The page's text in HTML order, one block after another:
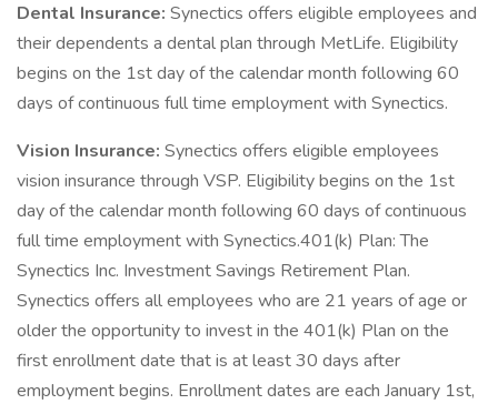
Dental Insurance: Synectics offers eligible employees and
their dependents a dental plan through MetLife. Eligibility
begins on the 1st day of the calendar month following 60
days of continuous full time employment with Synectics.
Vision Insurance: Synectics offers eligible employees
vision insurance through VSP. Eligibility begins on the 1st
day of the calendar month following 60 days of continuous
full time employment with Synectics.401(k) Plan: The
Synectics Inc. Investment Savings Retirement Plan.
Synectics offers all employees who are 21 years of age or
older the opportunity to invest in the 401(k) Plan on the
first enrollment date that is at least 30 days after
employment begins. Enrollment dates are each January 1st,